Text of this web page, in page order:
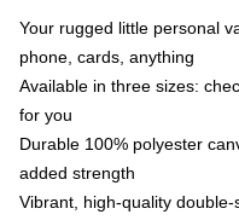
Your rugged little personal
phone, cards, anything
Available in three sizes:
for you
Durable 100% polyester
added strength
Vibrant, high-quality